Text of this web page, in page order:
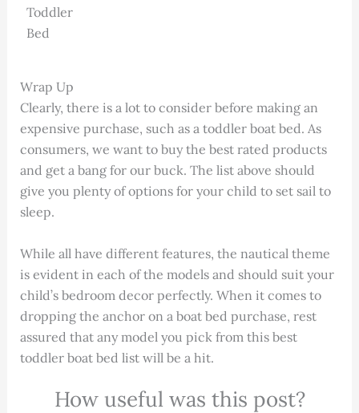
Toddler
Bed
Wrap Up
Clearly, there is a lot to consider before making an
expensive purchase, such as a toddler boat bed. As
consumers, we want to buy the best rated products
and get a bang for our buck. The list above should
give you plenty of options for your child to set sail to
sleep.
While all have different features, the nautical theme
is evident in each of the models and should suit your
child’s bedroom decor perfectly. When it comes to
dropping the anchor on a boat bed purchase, rest
assured that any model you pick from this best
toddler boat bed list will be a hit.
How useful was this post?